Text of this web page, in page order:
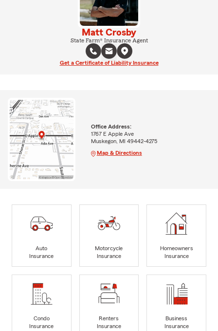
Matt Crosby
State Farm® Insurance Agent
Get a Certificate of Liability Insurance
Office Address:
1767 E Apple Ave
Muskegon, MI 49442-4275
Map & Directions
Auto
Insurance
Motorcycle
Insurance
Homeowners
Insurance
Condo
Insurance
Renters
Insurance
Business
Insurance